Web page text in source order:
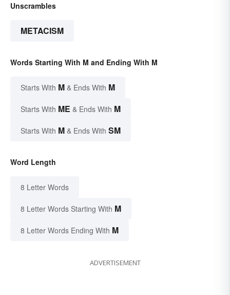
Unscrambles
METACISM
Words Starting With M and Ending With M
Starts With M & Ends With M
Starts With ME & Ends With M
Starts With M & Ends With SM
Word Length
8 Letter Words
8 Letter Words Starting With M
8 Letter Words Ending With M
ADVERTISEMENT